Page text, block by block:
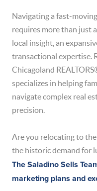
Navigating a fast-
requires more than just
local insight, an
transactional expertise.
Chicagoland
specializes in helping
navigate complex real
precision.
Are you relocating to
the historic demand for
The Saladino Sells
marketing plans and